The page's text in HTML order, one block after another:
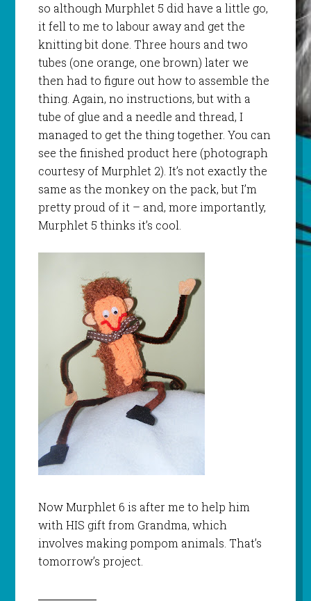
so althoughMurphlet5 did have a little go,
it fell to me to labour away and get the
knitting bit done. Three hours and two
tubes (one orange, one brown) later we
then had to figure out how to assemble the
thing. Again, no instructions, but with a
tube of glue and a needle and thread, I
managed to get the thing together. You can
see the finished product here (photograph
courtesy ofMurphlet2). It’s not exactly the
same as the monkey on the pack, but I’m
pretty proud of it – and, more importantly,
Murphlet5 thinks it’s cool.
NowMurphlet6 is after me to help him
with HIS gift from Grandma, which
involves making pompom animals. That’s
tomorrow’s project.